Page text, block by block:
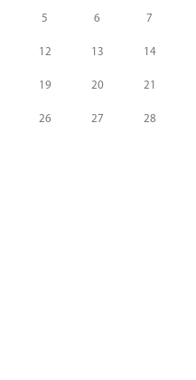
5 6 7
12 13 14
19 20 21
26 27 28